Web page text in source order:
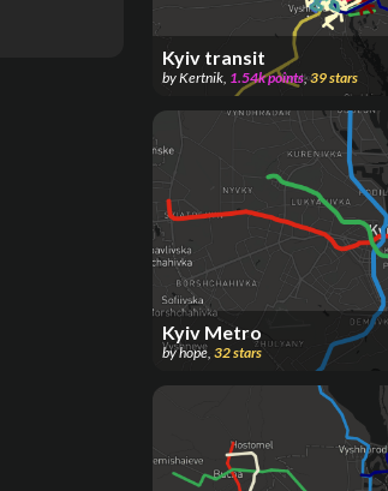
Kyiv transit
byKertnik, 1.54kpoints,39stars
Kyiv Metro
byhope, 32stars